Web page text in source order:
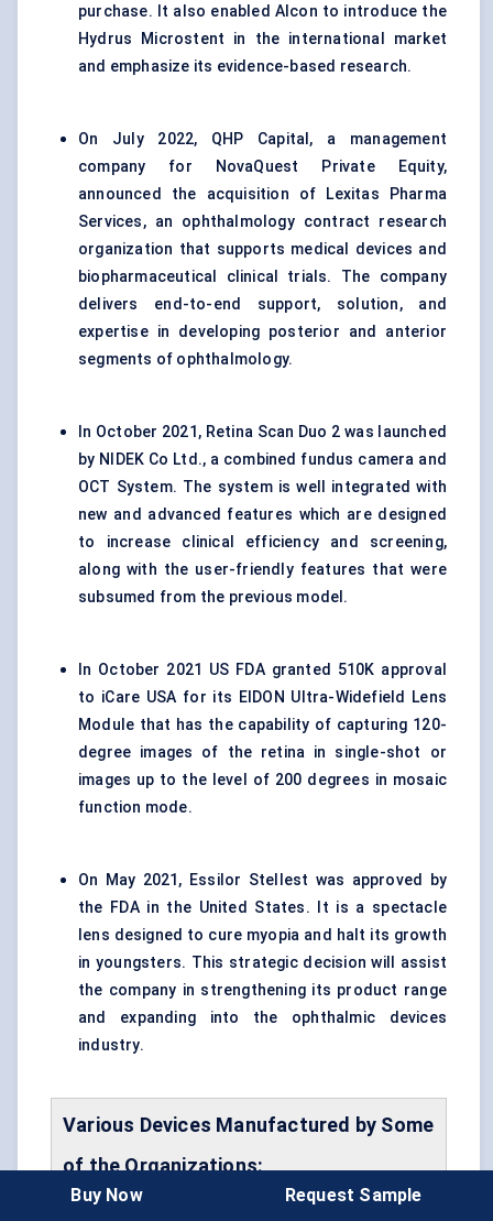
purchase. It also enabled Alcon to introduce the
Hydrus Microstent in the international market
and emphasize its evidence-based research.
On July 2022, QHP Capital, a management
company for NovaQuest Private Equity,
announced the acquisition of Lexitas Pharma
Services, an ophthalmology contract research
organization that supports medical devices and
biopharmaceutical clinical trials. The company
delivers end-to-end support, solution, and
expertise in developing posterior and anterior
segments of ophthalmology.
In October 2021, Retina Scan Duo 2 was launched
by NIDEK Co Ltd., a combined fundus camera and
OCT System. The system is well integrated with
new and advanced features which are designed
to increase clinical efficiency and screening,
along with the user-friendly features that were
subsumed from the previous model.
In October 2021 US FDA granted 510K approval
to iCare USA for its EIDON Ultra-Widefield Lens
Module that has the capability of capturing 120-
degree images of the retina in single-shot or
images up to the level of 200 degrees in mosaic
function mode.
On May 2021, Essilor Stellest was approved by
the FDA in the United States. It is a spectacle
lens designed to cure myopia and halt its growth
in youngsters. This strategic decision will assist
the company in strengthening its product range
and expanding into the ophthalmic devices
industry.
Various Devices Manufactured by Some
of the Organizations:
Name Key Player
Buy Now Request Sample